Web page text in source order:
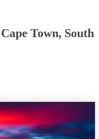
Town, South